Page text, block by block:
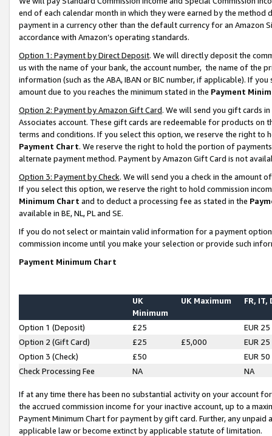
end of each calendar month in which they were earned by the
payment in a currency other than the default currency for an Amazon
accordance with Amazon’s operating standards.
Option 1: Payment by Direct Deposit. We will directly deposit the
us with the name of your bank, the account number, the name of the
information (such as the ABA, IBAN or BIC number, if applicable). If
amount due to you reaches the minimum stated in the Payment
Option 2: Payment by Amazon Gift Card. We will send you gift cards
Associates account. These gift cards are redeemable for products on
terms and conditions. If you select this option, we reserve the right to
Payment Chart. We reserve the right to hold the portion of
alternate payment method. Payment by Amazon Gift Card is not
Option 3: Payment by Check. We will send you a check in the amount
If you select this option, we reserve the right to hold commission
Minimum Chart and to deduct a processing fee as stated in the
available in BE, NL, PL and SE.
If you do not select or maintain valid information for a payment
commission income until you make your selection or provide such
Payment Minimum Chart
UK
Minimum
UK Maximum FR, IT,
Option 1 (Deposit) £25
EUR 25
Option 2 (Gift Card)
£25 £5,000
EUR 25
Option 3 (Check)
£50
EUR 50
Check Processing Fee
NA NA
If at any time there has been no substantial activity on your account
the accrued commission income for your inactive account, up to a
Payment Minimum Chart for payment by gift card. Further, any
applicable law or become extinct by applicable statute of limitation.